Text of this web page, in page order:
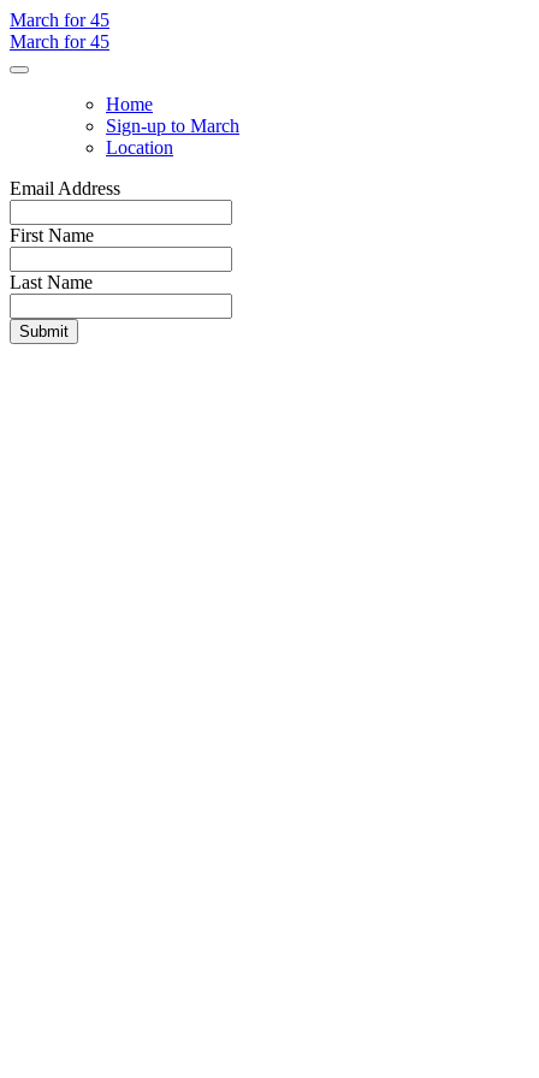
March for 45
March for 45
Home
Sign-up to March
Location
Email Address
First Name
Last Name
Submit